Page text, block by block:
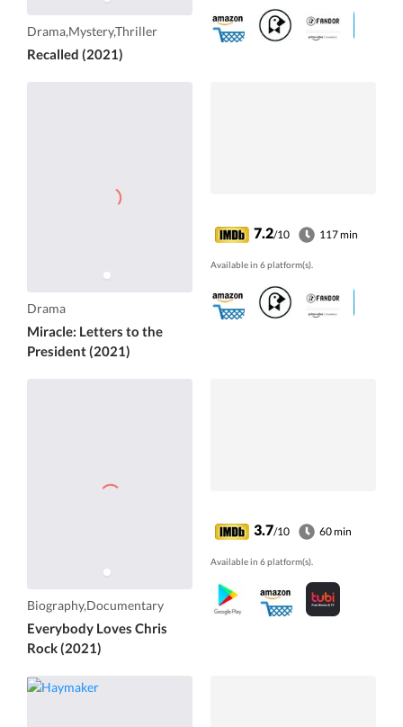
Drama,Mystery,Thriller
Recalled (2021)
Drama
Miracle: Letters to the
President (2021)
7.2/10 117 min
Available in 6 platform(s).
Biography,Documentary
Everybody Loves Chris
Rock (2021)
3.7/10 60 min
Available in 6 platform(s).